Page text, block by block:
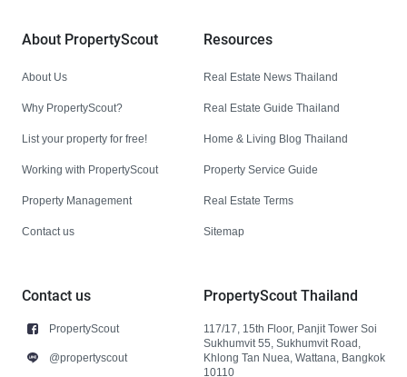
About PropertyScout
About Us
Why PropertyScout?
List your property for free!
Working with PropertyScout
Property Management
Contact us
Resources
Real Estate News Thailand
Real Estate Guide Thailand
Home & Living Blog Thailand
Property Service Guide
Real Estate Terms
Sitemap
Contact us
PropertyScout
@propertyscout
PropertyScout Thailand
117/17, 15th Floor, Panjit Tower Soi
Sukhumvit 55, Sukhumvit Road,
Khlong Tan Nuea, Wattana, Bangkok
10110